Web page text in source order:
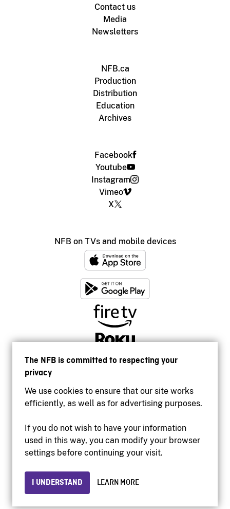
The NFB is committed to respecting your
privacy
We use cookies to ensure that our site works
efficiently, as well as for advertising purposes.
If you do not wish to have your information
used in this way, you can modify your browser
settings before continuing your visit.
I UNDERSTAND LEARN MORE
Contact us
Media
Newsletters
NFB.ca
Production
Distribution
Education
Archives
Facebook
Youtube
Instagram
Vimeo
X
NFB on TVs and mobile devices
Accessibility
Institutional website
Privacy
© 2026 National Film Board of Canada